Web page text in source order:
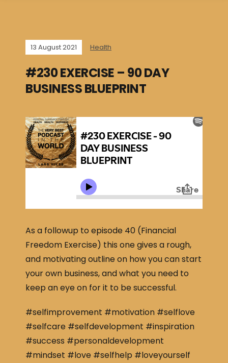
13 August 2021 Health
#230 EXERCISE – 90 DAY
BUSINESS BLUEPRINT
As a followup to episode 40 (Financial
Freedom Exercise) this one gives a rough,
and motivating outline on how you can start
your own business, and what you need to
keep an eye on for it to be successful.
#selfimprovement #motivation #selflove
#selfcare #selfdevelopment #inspiration
#success #personaldevelopment
#mindset #love #selfhelp #loveyourself